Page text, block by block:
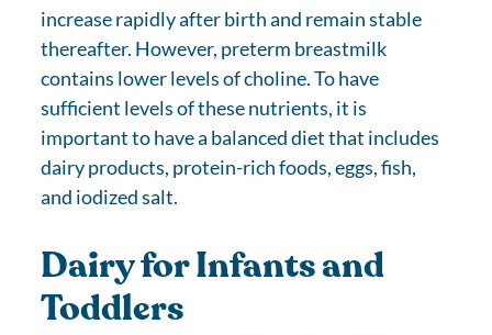
increase rapidly after birth and remain stable
thereafter. However, preterm breastmilk
contains lower levels of choline. To have
sufficient levels of these nutrients, it is
important to have a balanced diet that includes
dairy products, protein-rich foods, eggs, fish,
and iodized salt.
Dairy for Infants and
Toddlers